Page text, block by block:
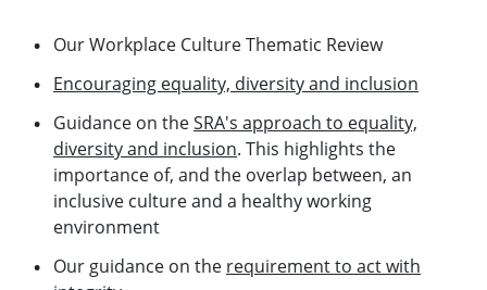
Our Workplace Culture Thematic Review
Encouraging equality, diversity and inclusion
Guidance on theSRA's approach to equality,
diversity and inclusion. This highlights the
importance of, and the overlap between, an
inclusive culture and a healthy working
environment
Our guidance on the requirement to act with